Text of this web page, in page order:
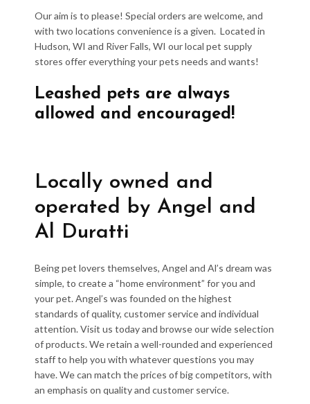
Our aim is to please! Special orders are welcome, and
with two locations convenience is a given. Located in
Hudson, WI and River Falls, WI our local pet supply
stores offer everything your pets needs and wants!
Leashed pets are always
allowed and encouraged!
Locally owned and
operated by Angel and
Al Duratti
Being pet lovers themselves, Angel and Al’s dream was
simple, to create a “home environment” for you and
your pet. Angel’s was founded on the highest
standards of quality, customer service and individual
attention. Visit us today and browse our wide selection
of products. We retain a well-rounded and experienced
staff to help you with whatever questions you may
have. We can match the prices of big competitors, with
an emphasis on quality and customer service.